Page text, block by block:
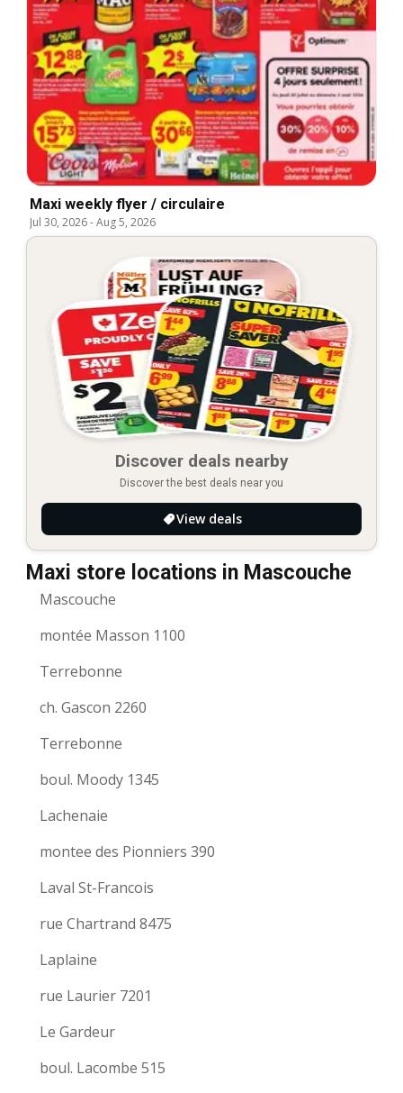
Maxi weekly flyer / circulaire
Jul 30, 2026-Aug 5, 2026
Discover deals nearby
Discover the best deals near you
View deals
Maxi store locations in Mascouche
Mascouche
montée Masson 1100
Terrebonne
ch. Gascon 2260
Terrebonne
boul. Moody 1345
Lachenaie
montee des Pionniers 390
Laval St-Francois
rue Chartrand 8475
Laplaine
rue Laurier 7201
Le Gardeur
boul. Lacombe 515